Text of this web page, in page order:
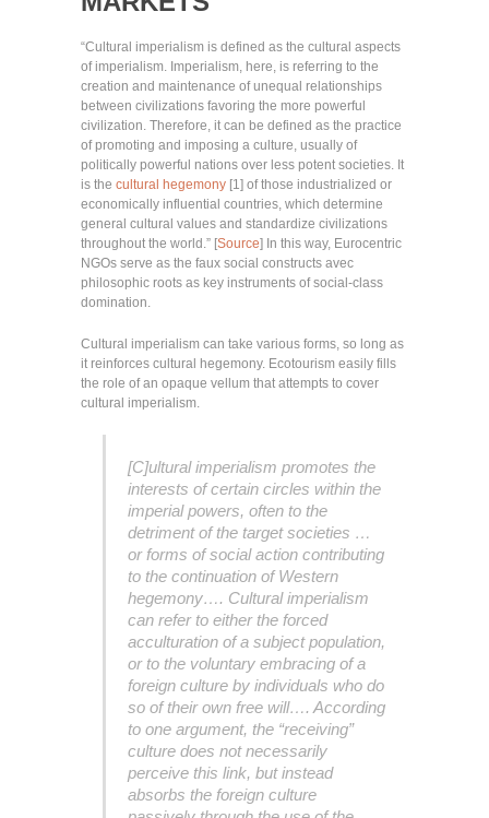
“Cultural imperialism is defined as the cultural aspects
of imperialism. Imperialism, here, is referring to the
creation and maintenance of unequal relationships
between civilizations favoring the more powerful
civilization. Therefore, it can be defined as the practice
of promoting and imposing a culture, usually of
politically powerful nations over less potent societies. It
is the cultural hegemony [1] of those industrialized or
economically influential countries, which determine
general cultural values and standardize civilizations
throughout the world.” [Source] In this way, Eurocentric
NGOs serve as the faux social constructs avec
philosophic roots as key instruments of social-class
domination.
Cultural imperialism can take various forms, so long as
it reinforces cultural hegemony. Ecotourism easily fills
the role of an opaque vellum that attempts to cover
cultural imperialism.
[C]ultural imperialism promotes the
interests of certain circles within the
imperial powers, often to the
detriment of the target societies …
or forms of social action contributing
to the continuation of Western
hegemony…. Cultural imperialism
can refer to either the forced
acculturation of a subject population,
or to the voluntary embracing of a
foreign culture by individuals who do
so of their own free will…. According
to one argument, the “receiving”
culture does not necessarily
perceive this link, but instead
absorbs the foreign culture